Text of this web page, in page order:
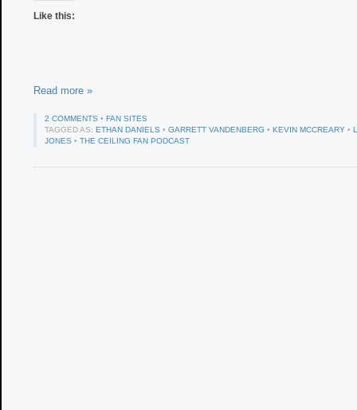
Like this:
Read more »
2 COMMENTS • FAN SITES
TAGGED AS: ETHAN DANIELS • GARRETT VANDENBERG • KEVIN MCCREARY •
JONES • THE CEILING FAN PODCAST